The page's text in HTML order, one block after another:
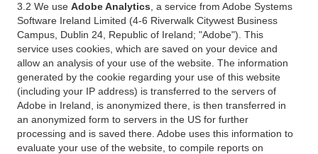
3.2 We use Adobe Analytics , a service from Adobe Systems
Software Ireland Limited (4-6 Riverwalk Citywest Business
Campus, Dublin 24, Republic of Ireland; "Adobe"). This
service uses cookies, which are saved on your device and
allow an analysis of your use of the website. The information
generated by the cookie regarding your use of this website
(including your IP address) is transferred to the servers of
Adobe in Ireland, is anonymized there, is then transferred in
an anonymized form to servers in the US for further
processing and is saved there. Adobe uses this information to
evaluate your use of the website, to compile reports on